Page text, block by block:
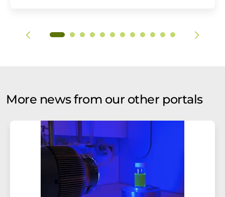
More news from our other portals